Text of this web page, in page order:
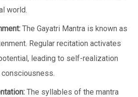
world.
The Gayatri Mantra is known as
Regular recitation activates
leading to self-realization
The syllables of the mantra